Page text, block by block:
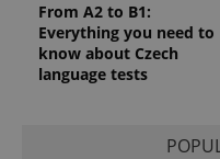
From A2 to B1:
Everything you need to
know about Czech
language tests